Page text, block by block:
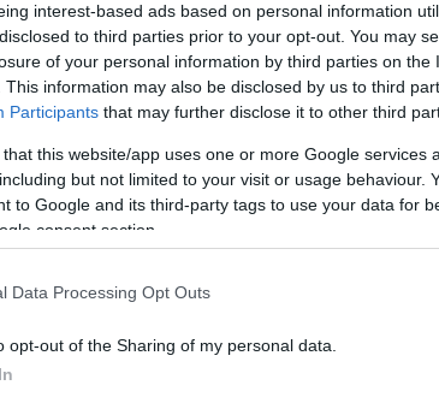
interest-based ads based on personal information
to third parties prior to your opt-out. You may
of your personal information by third parties on the
This information may also be disclosed by us to third
Participants that may further disclose it to other third
that this website/app uses one or more Google services
but not limited to your visit or usage behaviour.
to Google and its third-party tags to use your data for
consent section.
Data Processing Opt Outs
opt-out of the Sharing of my personal data.
E MARCAS
loja no Madeira
15:29
PRAZERES
'Tropical
Calhau
Saccharum